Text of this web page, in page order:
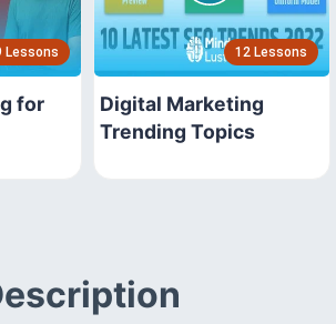
Lessons
for
12 Lessons
Digital Marketing
Trending Topics